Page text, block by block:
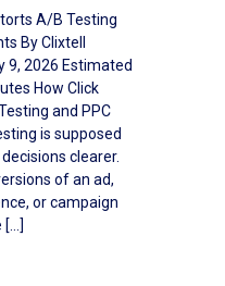
A/B Testing
By Clixtell
9, 2026 Estimated
How Click
and PPC
is supposed
clearer.
of an ad,
or campaign
[…]